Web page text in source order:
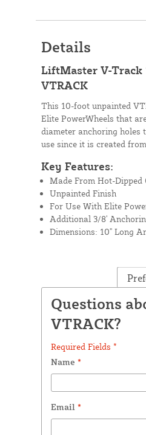
Details
LiftMaster V-Track
VTRACK
This 10-foot unpainted
Elite PowerWheels that
diameter anchoring holes
use since it is created
Key Features:
Made From Hot-Dipped
Unpainted Finish
For Use With Elite
Additional 3/8'
Dimensions: 10" Long
Questions
VTRACK?
Required Fields *
Name *
Email *